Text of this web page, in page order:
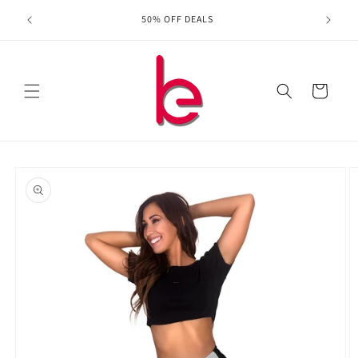
content
for 50% OFF DEALS
Cart
product
information